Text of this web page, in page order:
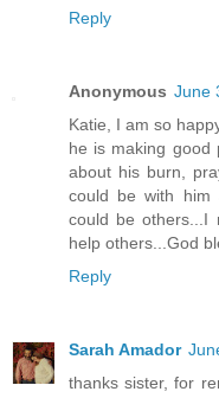
Reply
Anonymous June
Katie, I am so
he is making good
about his burn,
could be with him
could be others...I
help others...God
Reply
Sarah Amador
thanks sister, for